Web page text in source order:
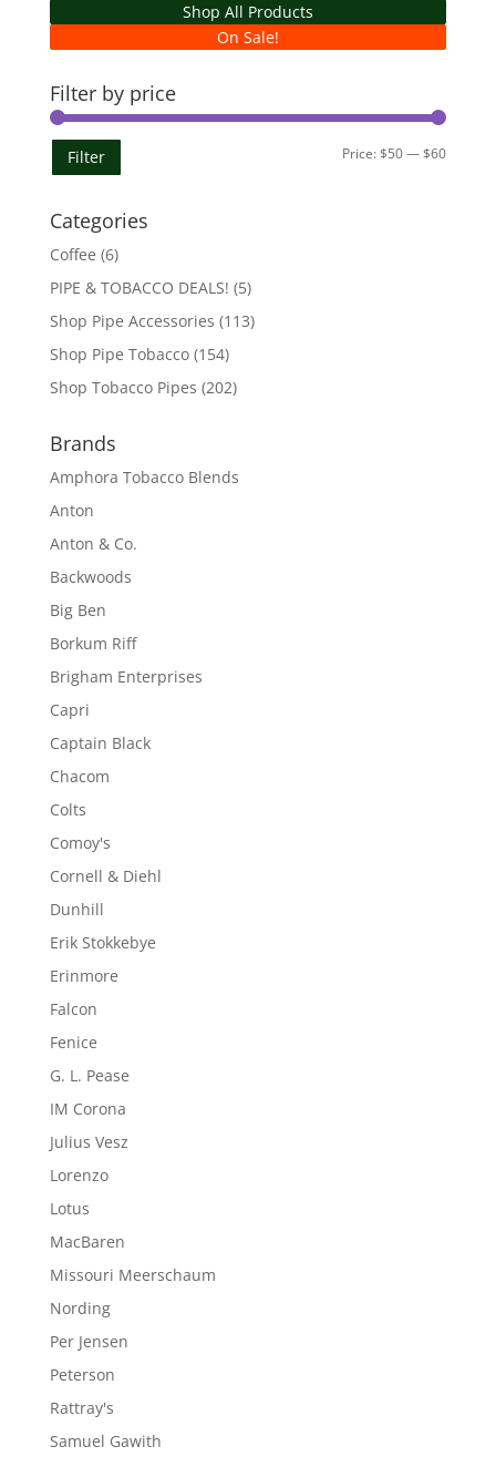
Shop All Products
On Sale!
Filter by price
Min
Max
Filter Price:$50—$60
Categories
Coffee (6)
PIPE & TOBACCO DEALS! (5)
Shop Pipe Accessories (113)
Shop Pipe Tobacco (154)
Shop Tobacco Pipes (202)
Brands
Amphora Tobacco Blends
Anton
Anton & Co.
Backwoods
Big Ben
Borkum Riff
Brigham Enterprises
Capri
Captain Black
Chacom
Colts
Comoy's
Cornell & Diehl
Dunhill
Erik Stokkebye
Erinmore
Falcon
Fenice
G. L. Pease
IM Corona
Julius Vesz
Lorenzo
Lotus
MacBaren
Missouri Meerschaum
Nording
Per Jensen
Peterson
Rattray's
Samuel Gawith